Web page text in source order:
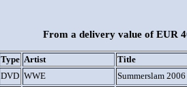
From a delivery value of EUR
Type Artist
Title
DVD WWE Summerslam